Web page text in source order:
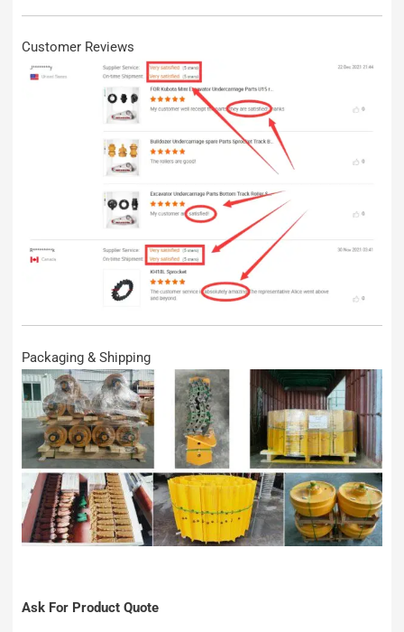
Customer Reviews
Packaging & Shipping
Ask For Product Quote